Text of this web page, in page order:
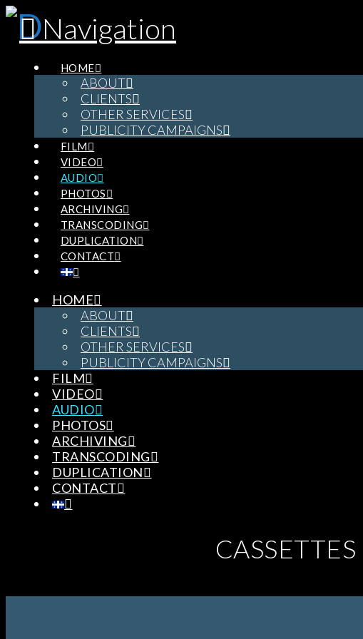
Navigation
HOME
ABOUT
CLIENTS
OTHER SERVICES
PUBLICITY CAMPAIGNS
FILM
VIDEO
AUDIO
PHOTOS
ARCHIVING
TRANSCODING
DUPLICATION
CONTACT
HOME
ABOUT
CLIENTS
OTHER SERVICES
PUBLICITY CAMPAIGNS
FILM
VIDEO
AUDIO
PHOTOS
ARCHIVING
TRANSCODING
DUPLICATION
CONTACT